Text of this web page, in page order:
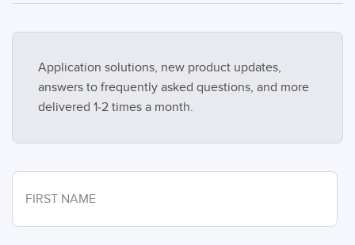
Application solutions, new product updates,
answers to frequently asked questions, and more
delivered 1-2 times a month.